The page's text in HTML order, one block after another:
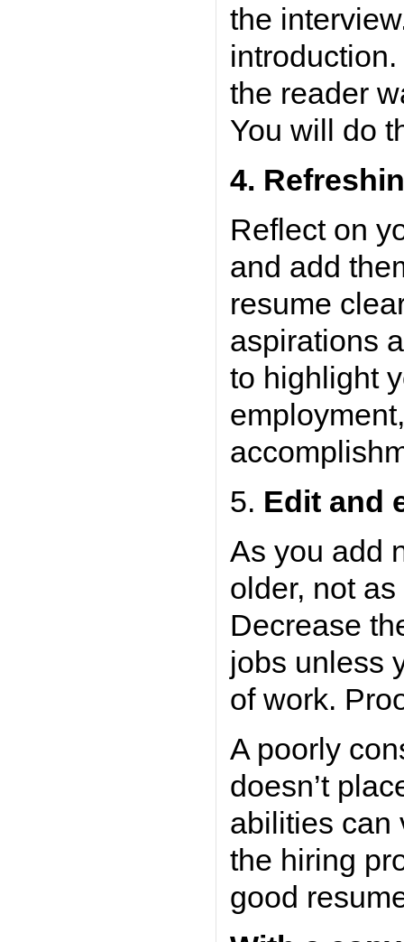
the
the reader
You will do
4.
Reflect on
and add
resume
aspirations
to highlight
5. Edit and
As you add
older, not
Decrease
jobs unless
of work.
A poorly
doesn’t
abilities can
the hiring
good